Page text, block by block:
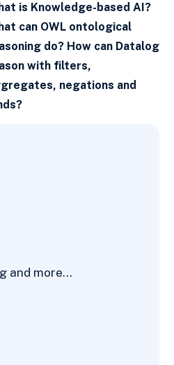
is Knowledge-based AI?
can OWL ontological
do? How can Datalog
with filters,
negations and
and more...